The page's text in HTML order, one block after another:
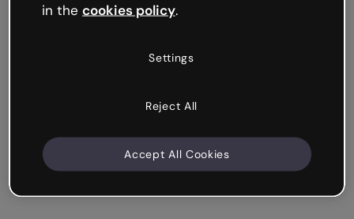
in the cookies policy.
Settings
Reject All
Accept All Cookies